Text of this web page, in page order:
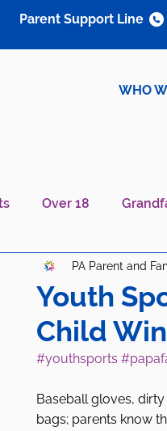
WHO
Parent Support Line
Over 18
Specific
Youth
Child
PA Parent and
#youthsports
Baseball gloves,
bags; parents know